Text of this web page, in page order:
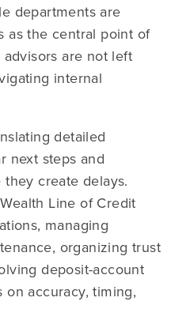
departments are
as the central point of
are not left
internal
detailed
next steps and
create delays.
Line of Credit
managing
organizing trust
deposit-account
on accuracy, timing,